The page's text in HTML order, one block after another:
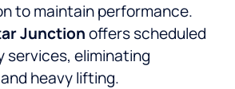
to maintain performance.
Junctionoffers scheduled
services, eliminating
heavy lifting.